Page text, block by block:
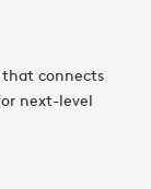
that connects
next-level